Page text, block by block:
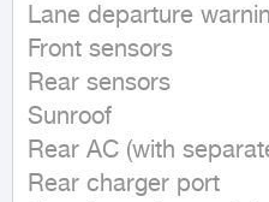
Lane departure
Front sensors
Rear sensors
Sunroof
Rear AC (with
Rear charger port